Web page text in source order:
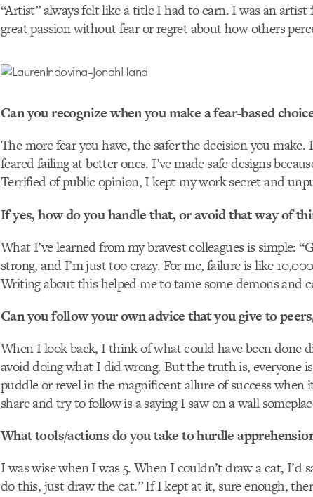
“Artist” always felt like a title I had to earn. I was an artist
great passion without fear or regret about how others
Can you recognize when you make a fear-based
The more fear you have, the safer the decision you make.
feared failing at better ones. I’ve made safe designs
Terrified of public opinion, I kept my work secret and
If yes, how do you handle that, or avoid that way of
What I’ve learned from my bravest colleagues is simple:
strong, and I’m just too crazy. For me, failure is like
Writing about this helped me to tame some demons and
Can you follow your own advice that you give to
When I look back, I think of what could have been done
avoid doing what I did wrong. But the truth is, everyone
puddle or revel in the magnificent allure of success when
share and try to follow is a saying I saw on a wall
What tools/actions do you take to hurdle
I was wise when I was 5. When I couldn’t draw a cat, I’d
do this, just draw the cat.” If I kept at it, sure enough,